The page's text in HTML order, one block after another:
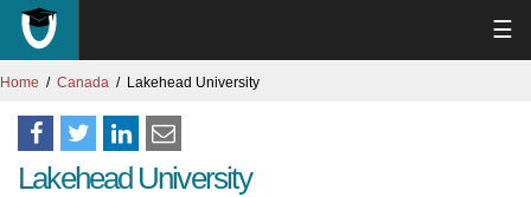
☰
Home Canada Lakehead University
Lakehead University